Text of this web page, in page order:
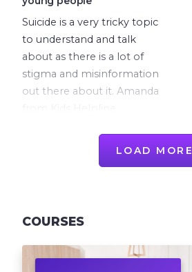
Suicide is a very tricky topic
to understand and talk
about as there is a lot of
stigma and misinformation
out there about it. Amanda
LOAD MORE
COURSES